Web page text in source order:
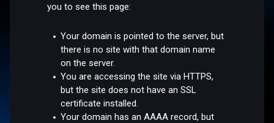
you to see this page:
Your domain is pointed to the server, but
there is no site with that domain name
on the server.
You are accessing the site via HTTPS,
but the site does not have an SSL
certificate installed.
Your domain has an AAAA record, but